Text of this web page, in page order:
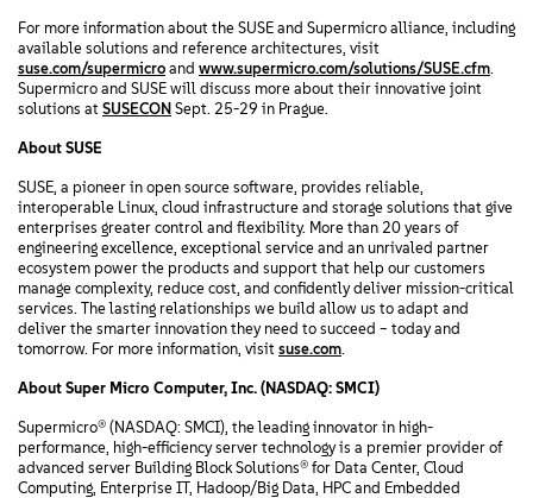
For more information about the SUSE and Supermicro alliance, including
available solutions and reference architectures, visit
suse.com/supermicro and www.supermicro.com/solutions/SUSE.cfm.
Supermicro and SUSE will discuss more about their innovative joint
solutions at SUSECON Sept. 25-29 in Prague.
About SUSE
SUSE, a pioneer in open source software, provides reliable,
interoperable Linux, cloud infrastructure and storage solutions that give
enterprises greater control and flexibility. More than 20 years of
engineering excellence, exceptional service and an unrivaled partner
ecosystem power the products and support that help our customers
manage complexity, reduce cost, and confidently deliver mission-critical
services. The lasting relationships we build allow us to adapt and
deliver the smarter innovation they need to succeed – today and
tomorrow. For more information, visit suse.com.
About Super Micro Computer, Inc. (NASDAQ: SMCI)
Supermicro® (NASDAQ: SMCI), the leading innovator in high-
performance, high-efficiency server technology is a premier provider of
advanced server Building Block Solutions® for Data Center, Cloud
Computing, Enterprise IT, Hadoop/Big Data, HPC and Embedded